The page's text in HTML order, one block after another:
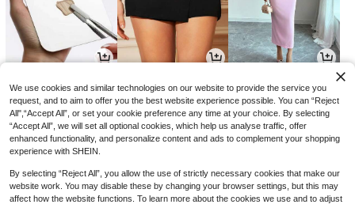
JOD 1.00 JOD6.20 JOD7.61 -35%
We use cookies and similar technologies on our website to provide the service you
request, and to aim to offer you the best website experience possible. You can “Reject
All",“Accept All”, or set your cookie preference any time at your choice. By selecting
“Accept All”, we will set all optional cookies, which help us analyse traffic, offer
enhanced functionality, and personalize content and ads to complement your shopping
experience with SHEIN.
By selecting “Reject All”, you allow the use of strictly necessary cookies that make our
website work. You may disable these by changing your browser settings, but this may
affect how the website functions. To learn more about the cookies we use and to adjust